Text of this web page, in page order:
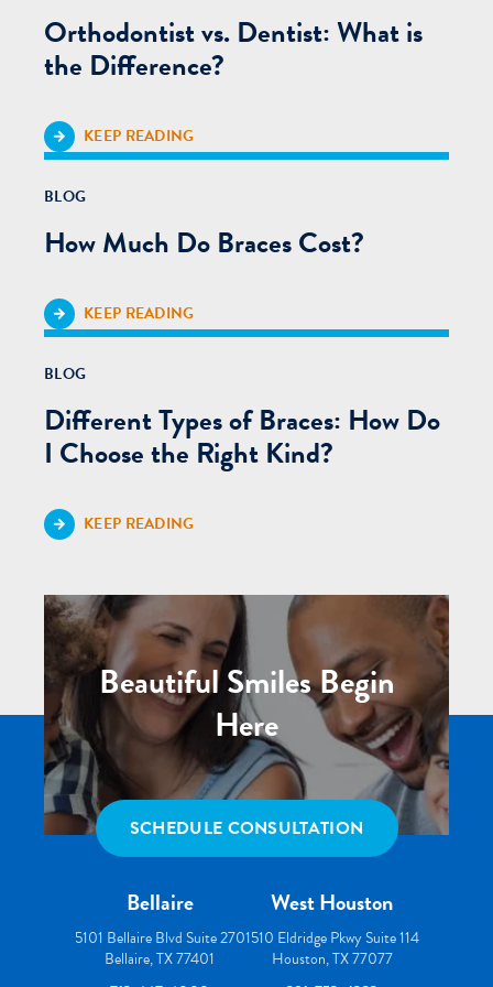
Orthodontist vs. Dentist: What is
the Difference?
KEEP READING
BLOG
How Much Do Braces Cost?
KEEP READING
BLOG
Different Types of Braces: How Do
I Choose the Right Kind?
KEEP READING
Beautiful Smiles Begin
Here
SCHEDULE CONSULTATION
Bellaire
5101 Bellaire Blvd Suite 270
Bellaire, TX 77401
West Houston
1510 Eldridge Pkwy Suite 114
Houston, TX 77077